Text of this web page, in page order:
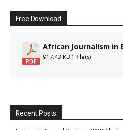
Free Download
African Journalism in
917.43 KB 1 file(s)
Recent Posts